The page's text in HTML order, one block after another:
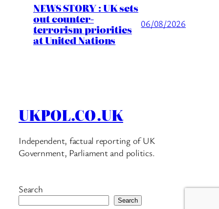
NEWS STORY : UK sets
out counter-
terrorism priorities
at United Nations
06/08/2026
UKPOL.CO.UK
Independent, factual reporting of UK
Government, Parliament and politics.
Search
Search